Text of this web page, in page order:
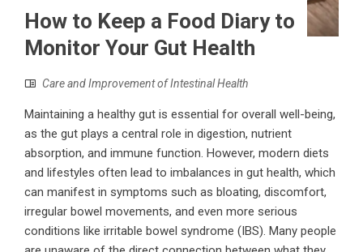
How to Keep a Food Diary to
Monitor Your Gut Health
Care and Improvement of Intestinal Health
Maintaining a healthy gut is essential for overall well-being,
as the gut plays a central role in digestion, nutrient
absorption, and immune function. However, modern diets
and lifestyles often lead to imbalances in gut health, which
can manifest in symptoms such as bloating, discomfort,
irregular bowel movements, and even more serious
conditions like irritable bowel syndrome (IBS). Many people